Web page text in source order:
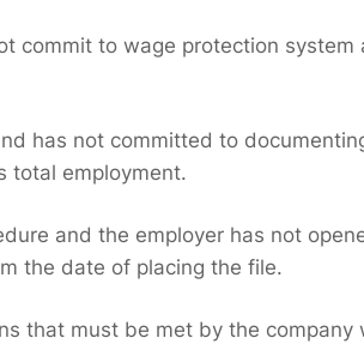
commit to wage protection system
has not committed to
total employment.
and the employer has not
the date of placing the file.
that must be met by the company